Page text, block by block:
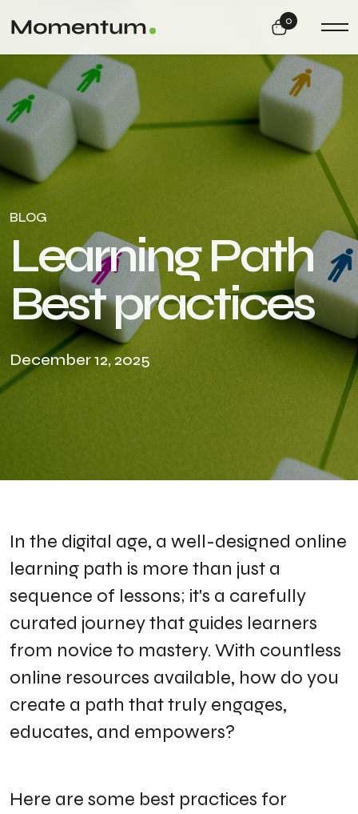
0
BLOG
Learning Path
Bestpractices
December 12, 2025
​In the digital age, a well-designed online
learning path is more than just a
sequence of lessons; it's a carefully
curated journey that guides learners
from novice to mastery. With countless
online resources available, how do you
create a path that truly engages,
educates, and empowers?
​Here are some best practices for